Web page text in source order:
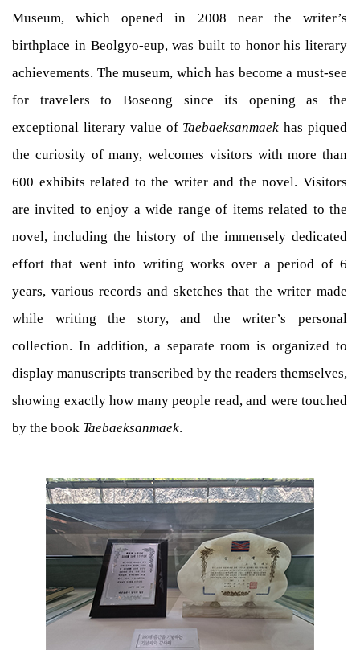
Museum, which opened in 2008 near the writer’s
birthplace in Beolgyo-eup, was built to honor his literary
achievements. The museum, which has become a must-see
for travelers to Boseong since its opening as the
exceptional literary value of Taebaeksanmaek has piqued
the curiosity of many, welcomes visitors with more than
600 exhibits related to the writer and the novel. Visitors
are invited to enjoy a wide range of items related to the
novel, including the history of the immensely dedicated
effort that went into writing works over a period of 6
years, various records and sketches that the writer made
while writing the story, and the writer’s personal
collection. In addition, a separate room is organized to
display manuscripts transcribed by the readers themselves,
showing exactly how many people read, and were touched
by the book Taebaeksanmaek.